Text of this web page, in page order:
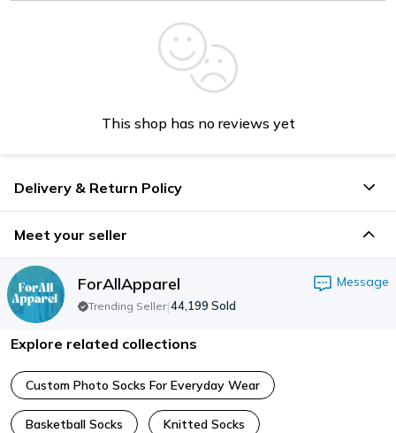
This shop has no reviews yet
Delivery & Return Policy
Meet your seller
ForAllApparel Message
Trending Seller|44,199 Sold
Explore related collections
Custom Photo Socks For Everyday Wear
Basketball Socks Knitted Socks